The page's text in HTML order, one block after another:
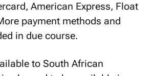
American Express, Float
payment methods and
in due course.
to South African